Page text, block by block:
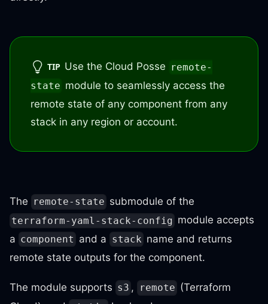
TIP Use the Cloud Posse remote-
state module to seamlessly access the
remote state of any component from any
stack in any region or account.
The remote-state submodule of the
terraform-yaml-stack-config module accepts
a component and a stack name and returns
remote state outputs for the component.
The module supports s3 , remote (Terraform